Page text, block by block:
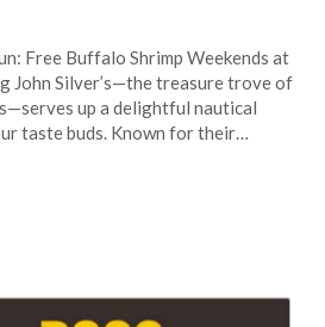
on
25,
TheCouponsApp
Free Buffalo Shrimp Weekends at
John Silver’s—the treasure trove of
up a delightful nautical
taste buds. Known for their…